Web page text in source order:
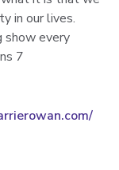
in our lives.
show every
7